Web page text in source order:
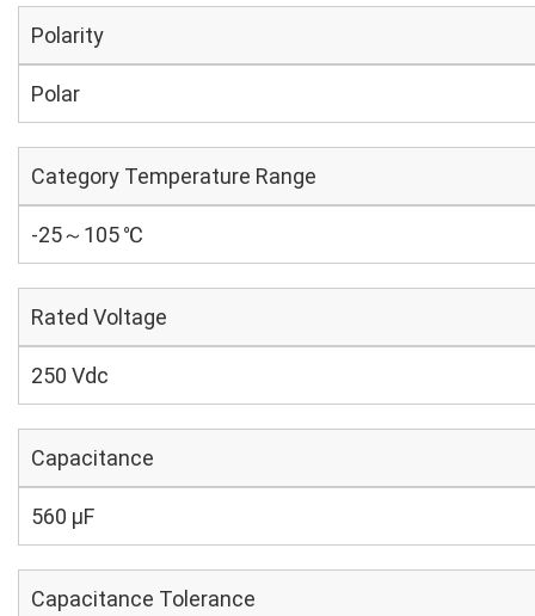
Polarity
Polar
Category Temperature Range
-25～105 ℃
Rated Voltage
250 Vdc
Capacitance
560 µF
Capacitance Tolerance